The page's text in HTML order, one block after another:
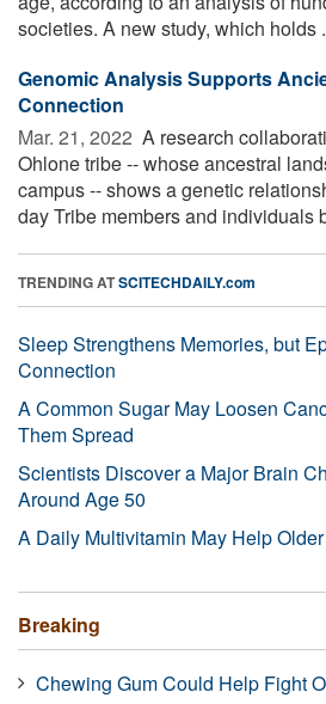
societies. A new study, which holds
Genomic Analysis Supports
Connection
Mar. 21, 2022  A research
Ohlone tribe -- whose ancestral
campus -- shows a genetic
day Tribe members and individuals
TRENDING ATSCITECHDAILY.com
Sleep Strengthens Memories, but
Connection
A Common Sugar May Loosen
Them Spread
Scientists Discover a Major Brain
Around Age 50
A Daily Multivitamin May Help
Breaking
Chewing Gum Could Help Fight